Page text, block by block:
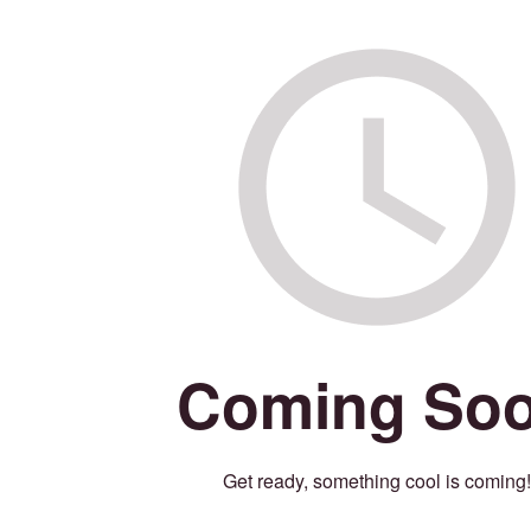
Coming
Get ready, something cool is coming!